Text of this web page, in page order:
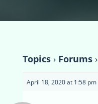
Topics › Forums ›
April 18, 2020 at 1:58 pm